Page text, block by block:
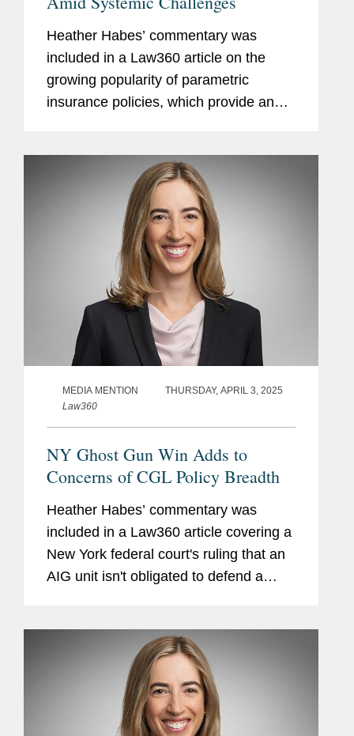
Heather Habes’ commentary was
included in a Law360 article on the
growing popularity of parametric
insurance policies, which provide an
event is triggered. Heather notes that...
MEDIA MENTION
THURSDAY, APRIL 3, 2025
Law360
NY Ghost Gun Win Adds to
Concerns of CGL Policy Breadth
Heather Habes’ commentary was
included in a Law360 article covering a
New York federal court's ruling that an
AIG unit isn't obligated to defend a
components that could be...